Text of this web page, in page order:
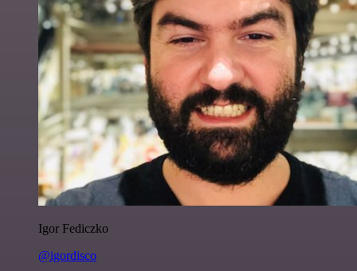
Igor Fediczko
@igordisco